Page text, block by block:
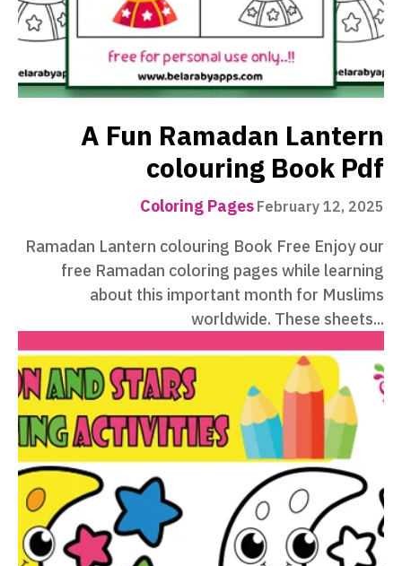
A Fun Ramadan Lantern
colouring Book Pdf
Coloring PagesFebruary 12, 2025
Ramadan Lantern colouring Book Free Enjoy our
free Ramadan coloring pages while learning
about this important month for Muslims
worldwide. These sheets...